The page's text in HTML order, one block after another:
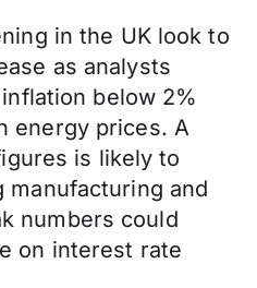
in the UK look to
as analysts
below 2%
energy prices. A
is likely to
manufacturing and
numbers could
on interest rate